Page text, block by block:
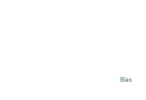
Bias